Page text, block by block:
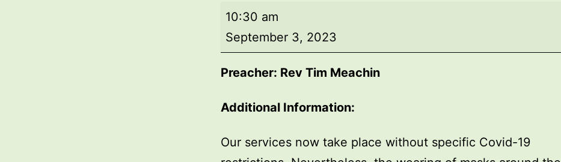
Morning
worship
10:30 am
September 3, 2023
Preacher: Rev Tim Meachin
Additional Information:
Our services now take place without specific Covid-19